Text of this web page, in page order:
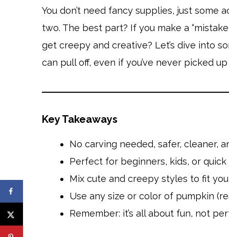
You don’t need fancy supplies, just some
two. The best part? If you make a
get creepy and creative? Let’s dive into
can pull off, even if you’ve never picked
Key Takeaways
No carving needed, safer, cleaner,
Perfect for beginners, kids, or
Mix cute and creepy styles to fit
Use any size or color of pumpkin
Remember: it’s all about fun, not